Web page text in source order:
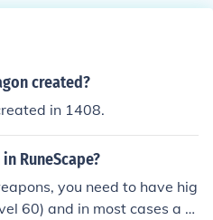
created?
in 1408.
RuneScape?
you need to have hig
60) and in most cases a q